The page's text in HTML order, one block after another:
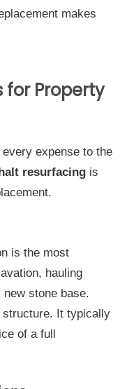
makes
for Property
expense to the
resurfacing is
is the most
hauling
stone base.
It typically
of a full